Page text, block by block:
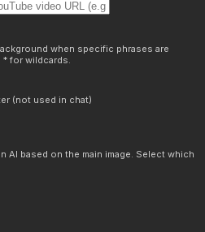
when specific phrases are
for wildcards.
(not used in chat)
AI based on the main image. Select which